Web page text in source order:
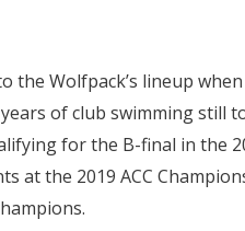
the Wolfpack’s lineup
of club swimming still
for the B-final in the
at the 2019 ACC